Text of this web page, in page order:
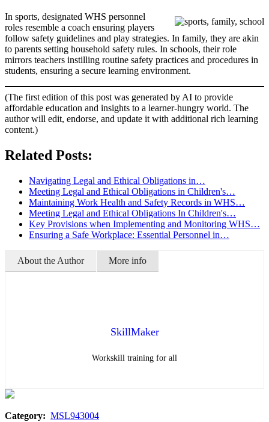
In sports, designated WHS personnel
roles resemble a coach ensuring players
follow safety guidelines and play strategies. In family, they are akin
to parents setting household safety rules. In schools, their role
mirrors teachers instilling routine safety practices and procedures in
students, ensuring a secure learning environment.
(The first edition of this post was generated by AI to provide
affordable education and insights to a learner-hungry world. The
author will edit, endorse, and update it with additional rich learning
content.)
Related Posts:
Navigating Legal and Ethical Obligations in…
Meeting Legal and Ethical Obligations in Children's…
Maintaining Work Health and Safety Records in WHS…
Meeting Legal and Ethical Obligations In Children's…
Key Provisions when Implementing and Monitoring WHS…
Ensuring a Safe Workplace: Essential Personnel in…
About the Author More info
SkillMaker
Workskill training for all
Category: MSL943004